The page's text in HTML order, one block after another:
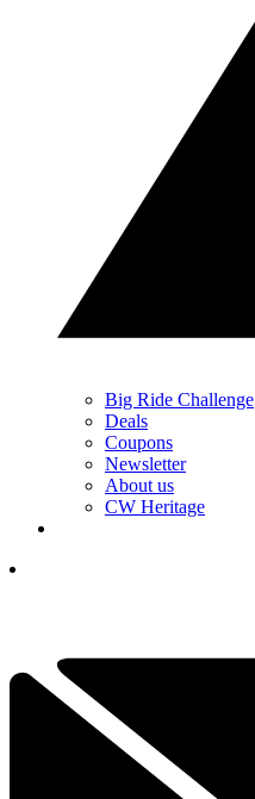
Big Ride Challenge
Deals
Coupons
Newsletter
About us
CW Heritage